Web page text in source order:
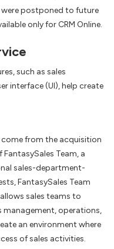
postponed to future
only for CRM Online.
such as sales
interface (UI), help create
come from the acquisition
Team, a
sales-department-
FantasySales Team
sales teams to
management, operations,
an environment where
of sales activities.